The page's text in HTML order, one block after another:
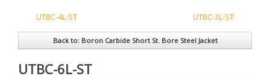
UTBC-4L-ST UTBC-3L-ST
Back to: Boron Carbide Short St. Bore Steel Jacket
UTBC-6L-ST